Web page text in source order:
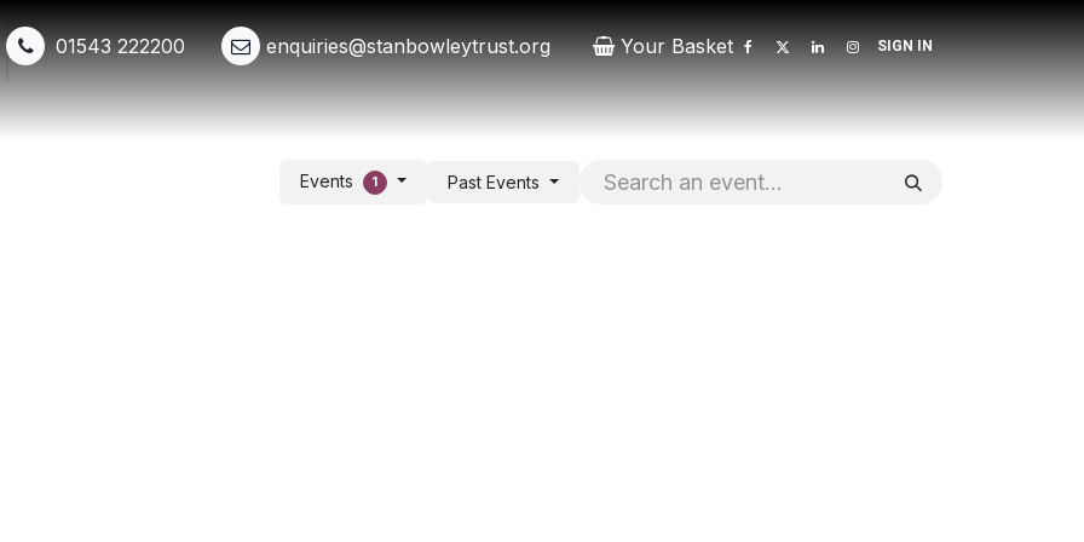
01543 222200 enquiries@stanbowleytrust.org Your Basket SIGN IN
Shop Events Get Involved Whats New Contact Patrons Donate
Events 1 Past Events